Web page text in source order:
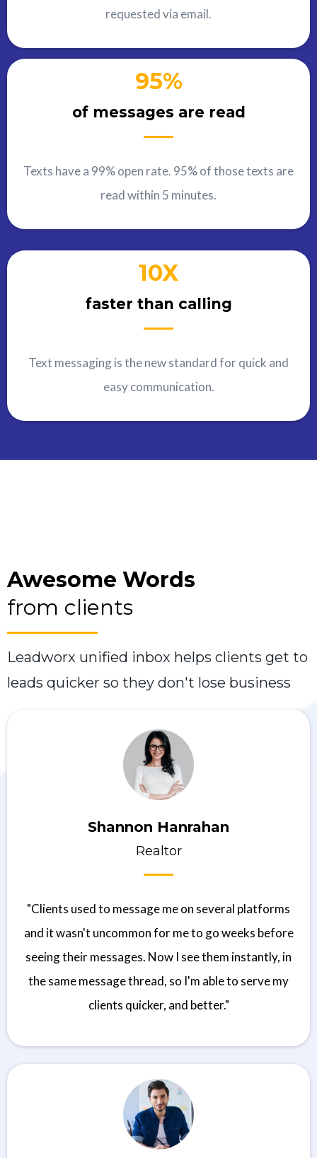
requested via email.
95%
of messages are read
Texts have a 99% open rate. 95% of those texts are
read within 5 minutes.
10X
faster than calling
Text messaging is the new standard for quick and
easy communication.
Awesome Words
from clients
Leadworx unified inbox helps clients get to
leads quicker so they don't lose business
Shannon Hanrahan
Realtor
"Clients used to message me on several platforms
and it wasn't uncommon for me to go weeks before
seeing their messages. Now I see them instantly, in
the same message thread, so I'm able to serve my
clients quicker, and better."